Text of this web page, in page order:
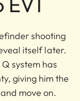
shooting
itself later.
system has
giving him the
move on.